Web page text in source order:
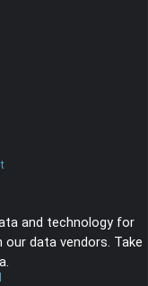
and technology for
data vendors. Take